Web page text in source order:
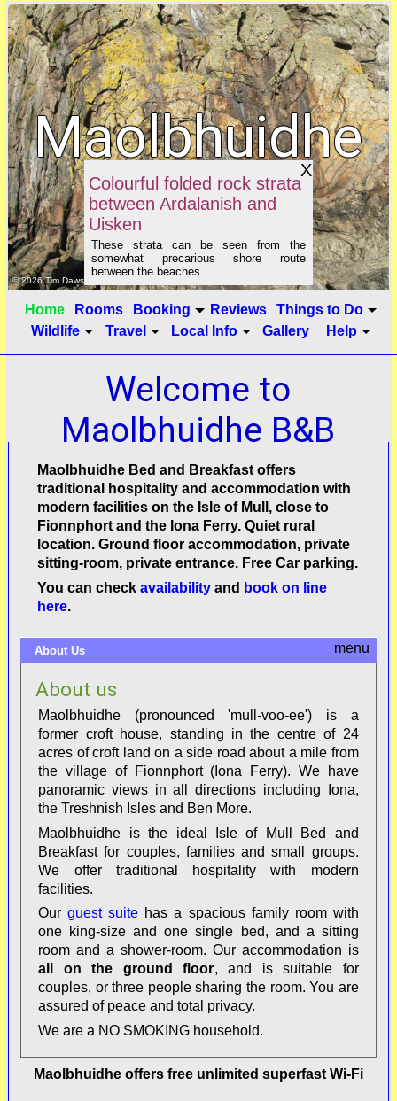
Maolbhuidhe
B&B
X
Colourful folded rock strata
between Ardalanish and
Uisken
These strata can be seen from the
somewhat precarious shore route
between the beaches
click to show image info
© 2026 Tim Dawson
Home Rooms Booking Reviews
Things to Do
Wildlife
Travel Local Info Gallery Help
Welcome to
Maolbhuidhe B&B
Maolbhuidhe Bed and Breakfast offers
traditional hospitality and accommodation with
modern facilities on the Isle of Mull, close to
Fionnphort and the Iona Ferry. Quiet rural
location. Ground floor accommodation, private
sitting-room, private entrance. Free Car parking.
You can checkavailability and book on line
here.
About Us
About us
Maolbhuidhe (pronounced 'mull-voo-ee') is a
former croft house, standing in the centre of 24
acres of croft land on a side road about a mile from
the village of Fionnphort (Iona Ferry). We have
panoramic views in all directions including Iona,
the Treshnish Isles and Ben More.
Maolbhuidhe is the ideal Isle of Mull Bed and
Breakfast for couples, families and small groups.
We offer traditional hospitality with modern
facilities.
Ourguest suite has a spacious family room with
one king-size and one single bed, and a sitting
roomand a shower-room. Our accommodation is
all on the ground floor, and is suitable for
couples, or three people sharing the room. You are
assured of peace and total privacy.
We are a NO SMOKING household.
Maolbhuidhe offers free unlimited superfast Wi-Fi